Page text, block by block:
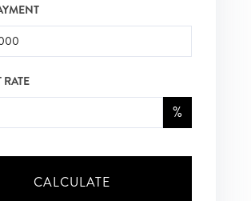
RATE
%
CALCULATE